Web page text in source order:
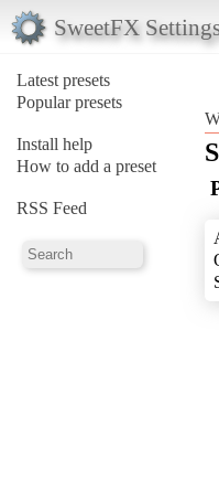
SweetFX
Latest presets
Popular presets
Install help
How to add a preset
RSS Feed